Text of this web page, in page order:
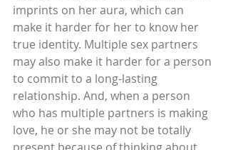
imprints on her aura, which can
make it harder for her to know her
true identity. Multiple sex partners
may also make it harder for a person
to commit to a long-lasting
relationship. And, when a person
who has multiple partners is making
love, he or she may not be totally